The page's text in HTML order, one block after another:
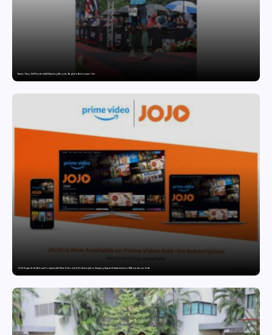
Twelve Years, Self-Funded, Still Breaking Records: Raghul’s Best Ironman Yet
JOJO Expands Its National Footprint with Prime Video Add-On Subscription, Bringing Gujarati Entertainment to Millions Across India